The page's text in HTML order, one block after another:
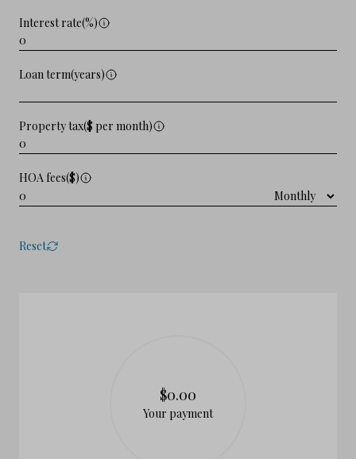
Interest rate(%)
Loan term(years)
Property tax($ per month)
HOA fees($)
Reset
$0.00
Your payment